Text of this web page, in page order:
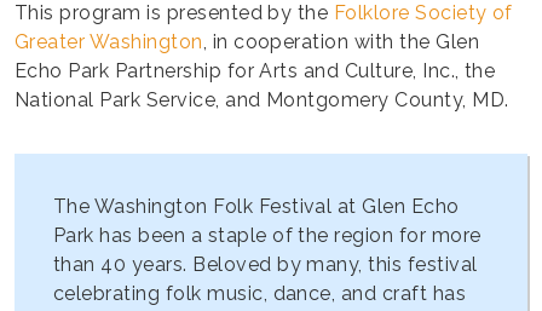
This program is presented by the Folklore Society of
Greater Washington, in cooperation with the Glen
Echo Park Partnership for Arts and Culture, Inc., the
National Park Service, and Montgomery County, MD.
The Washington Folk Festival at Glen Echo
Park has been a staple of the region for more
than 40 years. Beloved by many, this festival
celebrating folk music, dance, and craft has